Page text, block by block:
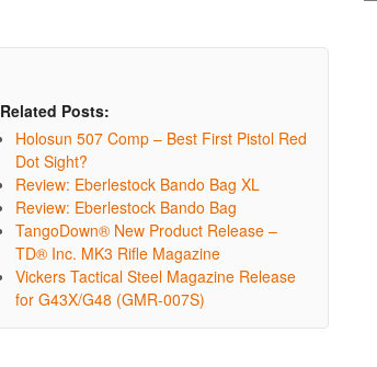
Related Posts:
Holosun 507 Comp – Best First Pistol Red
Dot Sight?
Review: Eberlestock Bando Bag XL
Review: Eberlestock Bando Bag
TangoDown® New Product Release –
TD® Inc. MK3 Rifle Magazine
Vickers Tactical Steel Magazine Release
for G43X/G48 (GMR-007S)